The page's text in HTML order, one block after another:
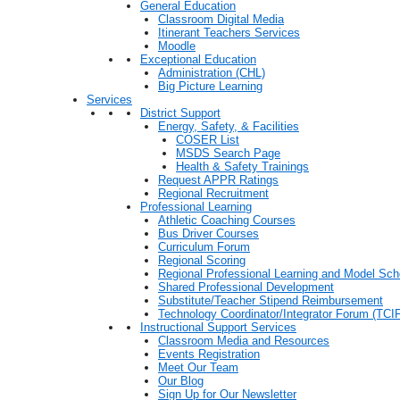
General Education
Classroom Digital Media
Itinerant Teachers Services
Moodle
Exceptional Education
Administration (CHL)
Big Picture Learning
Services
District Support
Energy, Safety, & Facilities
COSER List
MSDS Search Page
Health & Safety Trainings
Request APPR Ratings
Regional Recruitment
Professional Learning
Athletic Coaching Courses
Bus Driver Courses
Curriculum Forum
Regional Scoring
Regional Professional Learning and Model
Shared Professional Development
Substitute/Teacher Stipend Reimbursement
Technology Coordinator/Integrator Forum
Instructional Support Services
Classroom Media and Resources
Events Registration
Meet Our Team
Our Blog
Sign Up for Our Newsletter